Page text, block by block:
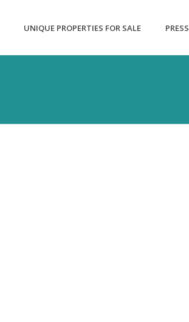
UNIQUE PROPERTIES FOR SALE PRESS